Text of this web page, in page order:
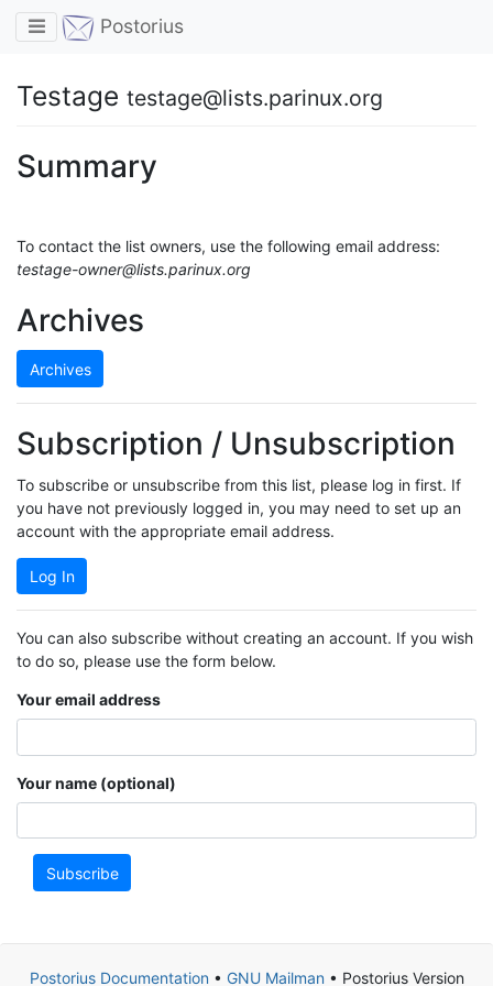
Toggle navigation
Postorius
Testage testage@lists.parinux.org
Summary
To contact the list owners, use the following email address:
testage-owner@lists.parinux.org
Archives
Archives
Subscription / Unsubscription
To subscribe or unsubscribe from this list, please log in first. If
you have not previously logged in, you may need to set up an
account with the appropriate email address.
Log In
You can also subscribe without creating an account. If you wish
to do so, please use the form below.
Your email address
Your name (optional)
Subscribe
Postorius Documentation• GNU Mailman• Postorius Version